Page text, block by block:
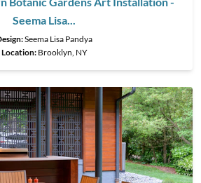
Seema Lisa...
Seema Lisa Pandya
Location: Brooklyn, NY